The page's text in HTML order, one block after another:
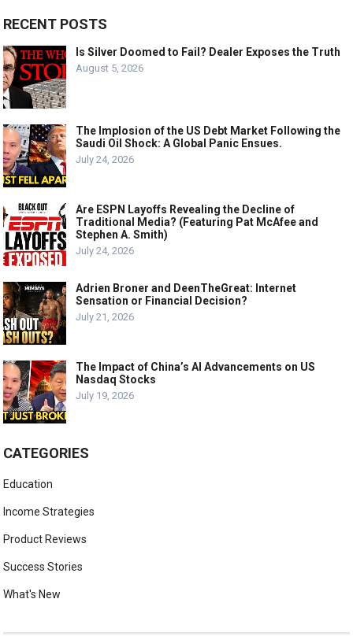
RECENT POSTS
Is Silver Doomed to Fail? Dealer Exposes the Truth
August 5, 2026
The Implosion of the US Debt Market Following the
Saudi Oil Shock: A Global Panic Ensues.
July 24, 2026
Are ESPN Layoffs Revealing the Decline of
Traditional Media? (Featuring Pat McAfee and
Stephen A. Smith)
July 24, 2026
Adrien Broner and DeenTheGreat: Internet
Sensation or Financial Decision?
July 21, 2026
The Impact of China’s AI Advancements on US
Nasdaq Stocks
July 19, 2026
CATEGORIES
Education
Income Strategies
Product Reviews
Success Stories
What's New